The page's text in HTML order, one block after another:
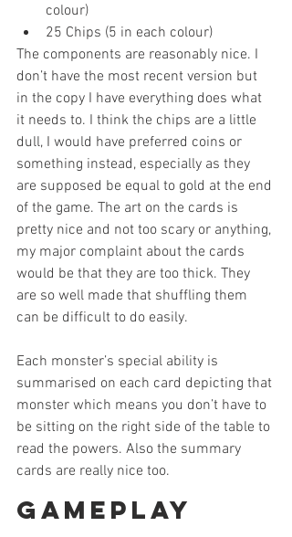
colour)
25 Chips (5 in each colour)
The components are reasonably nice. I
don’t have the most recent version but
in the copy I have everything does what
it needs to. I think the chips are a little
dull, I would have preferred coins or
something instead, especially as they
are supposed be equal to gold at the end
of the game. The art on the cards is
pretty nice and not too scary or anything,
my major complaint about the cards
would be that they are too thick. They
are so well made that shuffling them
can be difficult to do easily.
Each monster’s special ability is
summarised on each card depicting that
monster which means you don’t have to
be sitting on the right side of the table to
read the powers. Also the summary
cards are really nice too.
Gameplay